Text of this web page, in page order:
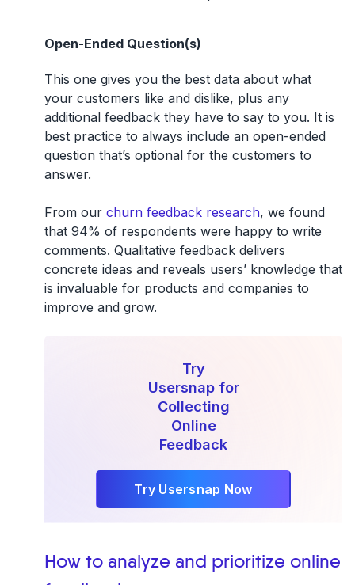
Open-Ended Question(s)
This one gives you the best data about what
your customers like and dislike, plus any
additional feedback they have to say to you. It is
best practice to always include an open-ended
question that’s optional for the customers to
answer.
From our churn feedback research, we found
that 94% of respondents were happy to write
comments. Qualitative feedback delivers
concrete ideas and reveals users’ knowledge that
is invaluable for products and companies to
improve and grow.
Try
Usersnap for
Collecting
Online
Feedback
Try Usersnap Now
How to analyze and prioritize online